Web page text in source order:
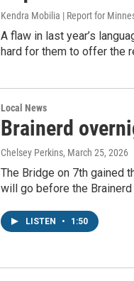
Kendra Mobilia | Report for
A flaw in last year’s
hard for them to offer the
Local News
Brainerd
Chelsey Perkins, March 25, 2026
The Bridge on 7th gained
will go before the Brainerd
LISTEN • 1:50